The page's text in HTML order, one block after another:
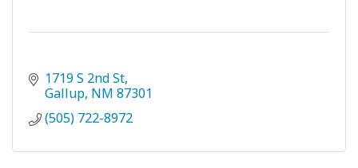
1719 S 2nd St
Gallup NM 87301
(505) 722-8972